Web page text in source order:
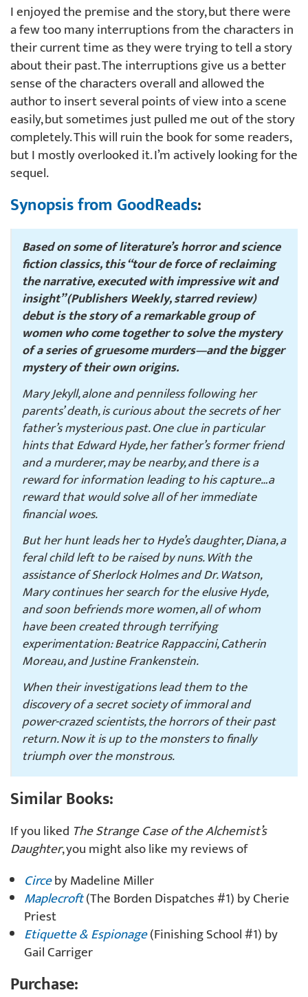
I enjoyed the premise and the story, but there were
a few too many interruptions from the characters in
their current time as they were trying to tell a story
about their past. The interruptions give us a better
sense of the characters overall and allowed the
author to insert several points of view into a scene
easily, but sometimes just pulled me out of the story
completely. This will ruin the book for some readers,
but I mostly overlooked it. I’m actively looking for the
sequel.
Synopsis from GoodReads:
Based on some of literature’s horror and science
fiction classics, this “tour de force of reclaiming
the narrative, executed with impressive wit and
insight” (Publishers Weekly, starred review)
debut is the story of a remarkable group of
women who come together to solve the mystery
of a series of gruesome murders—and the bigger
mystery of their own origins.
Mary Jekyll, alone and penniless following her
parents’ death, is curious about the secrets of her
father’s mysterious past. One clue in particular
hints that Edward Hyde, her father’s former friend
and a murderer, may be nearby, and there is a
reward for information leading to his capture…a
reward that would solve all of her immediate
financial woes.
But her hunt leads her to Hyde’s daughter, Diana, a
feral child left to be raised by nuns. With the
assistance of Sherlock Holmes and Dr. Watson,
Mary continues her search for the elusive Hyde,
and soon befriends more women, all of whom
have been created through terrifying
experimentation: Beatrice Rappaccini, Catherin
Moreau, and Justine Frankenstein.
When their investigations lead them to the
discovery of a secret society of immoral and
power-crazed scientists, the horrors of their past
return. Now it is up to the monsters to finally
triumph over the monstrous.
Similar Books:
If you liked The Strange Case of the Alchemist’s
Daughter, you might also like my reviews of
Circeby Madeline Miller
Maplecroft(The Borden Dispatches #1) by Cherie
Priest
Etiquette & Espionage(Finishing School #1) by
Gail Carriger
Purchase: